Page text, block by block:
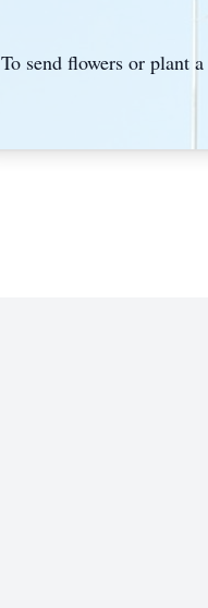
To send flowers or plant a